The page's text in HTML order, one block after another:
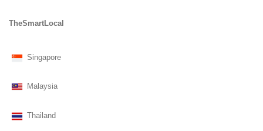
TheSmartLocal
Singapore
Malaysia
Thailand